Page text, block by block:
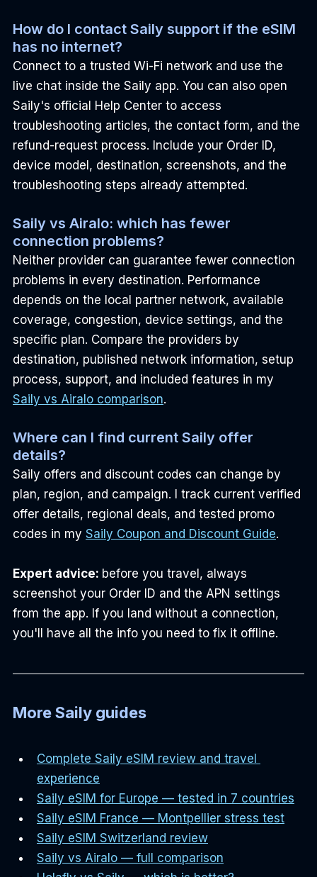
How do I contact Saily support if the eSIM
has no internet?
Connect to a trusted Wi-Fi network and use the
live chat inside the Saily app. You can also open
Saily's official Help Center to access
troubleshooting articles, the contact form, and the
refund-request process. Include your Order ID,
device model, destination, screenshots, and the
troubleshooting steps already attempted.
Saily vs Airalo: which has fewer
connection problems?
Neither provider can guarantee fewer connection
problems in every destination. Performance
depends on the local partner network, available
coverage, congestion, device settings, and the
specific plan. Compare the providers by
destination, published network information, setup
process, support, and included features in my
Saily vs Airalo comparison.
Where can I find current Saily offer
details?
Saily offers and discount codes can change by
plan, region, and campaign. I track current verified
offer details, regional deals, and tested promo
codes in my Saily Coupon and Discount Guide.
Expert advice: before you travel, always
screenshot your Order ID and the APN settings
from the app. If you land without a connection,
you'll have all the info you need to fix it offline.
More Saily guides
Complete Saily eSIM review and travel
experience
Saily eSIM for Europe — tested in 7 countries
Saily eSIM France — Montpellier stress test
Saily eSIM Switzerland review
Saily vs Airalo — full comparison